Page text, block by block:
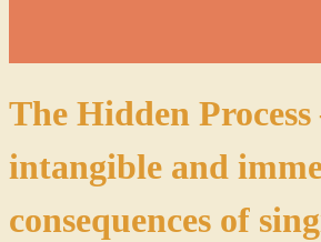
The Hidden Process
intangible and
consequences of